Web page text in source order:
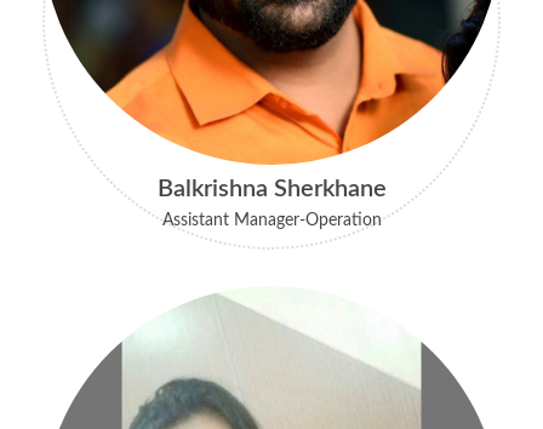
Balkrishna Sherkhane
Assistant Manager-Operation